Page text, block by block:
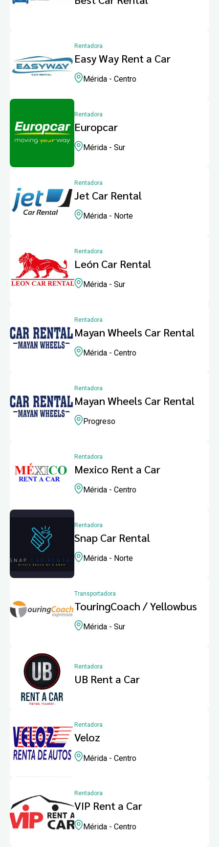
Rentadora
Easy Way Rent a Car
Mérida - Centro
Rentadora
Europcar
Mérida - Sur
Rentadora
Jet Car Rental
Mérida - Norte
Rentadora
León Car Rental
Mérida - Sur
Rentadora
Mayan Wheels Car Rental
Mérida - Centro
Rentadora
Mayan Wheels Car Rental
Progreso
Rentadora
Mexico Rent a Car
Mérida - Centro
Rentadora
Snap Car Rental
Mérida - Norte
Transportadora
TouringCoach / Yellowbus
Mérida - Sur
Rentadora
UB Rent a Car
Rentadora
Veloz
Mérida - Centro
Rentadora
VIP Rent a Car
Mérida - Centro